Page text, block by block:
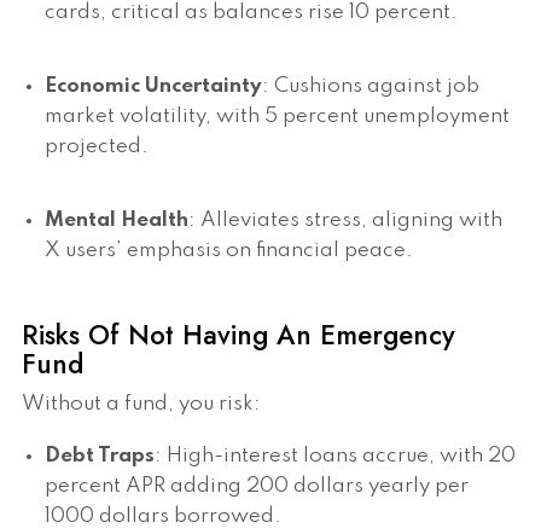
cards, critical as balances rise 10 percent.
Economic Uncertainty: Cushions against job
market volatility, with 5 percent unemployment
projected.
Mental Health: Alleviates stress, aligning with
X users’ emphasis on financial peace.
Risks Of Not Having An Emergency
Fund
Without a fund, you risk:
Debt Traps: High-interest loans accrue, with 20
percent APR adding 200 dollars yearly per
1000 dollars borrowed.